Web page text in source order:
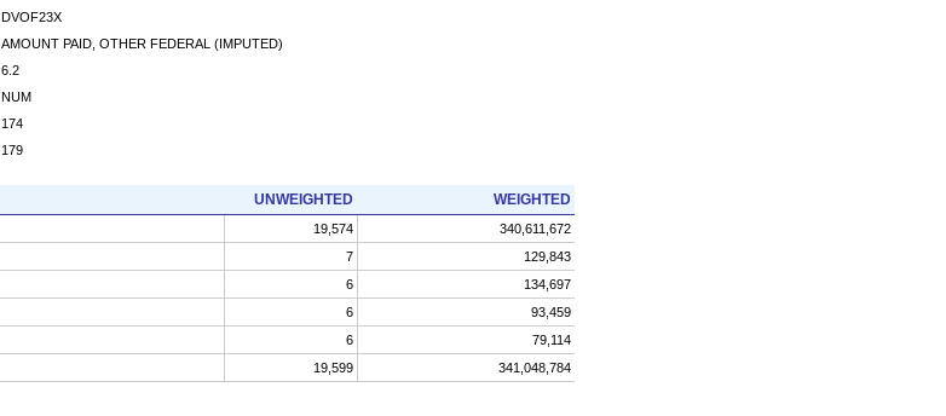
DVOF23X
AMOUNT PAID, OTHER FEDERAL (IMPUTED)
6.2
NUM
174
179
UNWEIGHTED WEIGHTED
19,574
340,611,672
7
129,843
6
134,697
6
93,459
6
79,114
19,599 341,048,784